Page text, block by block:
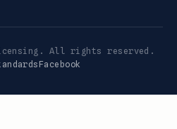
All rights reserved.
Facebook